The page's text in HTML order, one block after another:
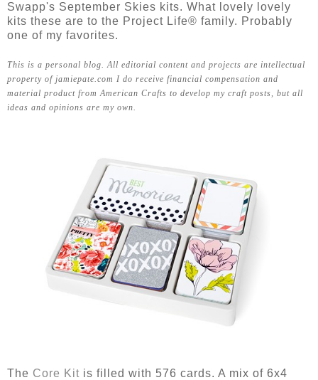
Swapp's September Skies kits. What lovely lovely
kits these are to the Project Life® family. Probably
one of my favorites.
This is a personal blog. All editorial content and projects are intellectual
property of jamiepate.com I do receive financial compensation and
material product from American Crafts to develop my craft posts, but all
ideas and opinions are my own.
The Core Kit is filled with 576 cards. A mix of 6x4